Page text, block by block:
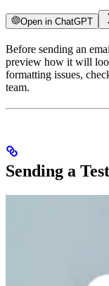
Open in ChatGPT
Before sending an
preview how it will
formatting issues,
team.
Sending a